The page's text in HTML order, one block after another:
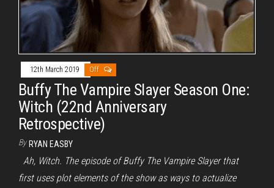
12th March 2019 Off
Buffy The Vampire Slayer Season One:
Witch (22nd Anniversary
Retrospective)
By RYAN EASBY
Ah, Witch. The episode of Buffy The Vampire Slayer that
first uses plot elements of the show as ways to actualize